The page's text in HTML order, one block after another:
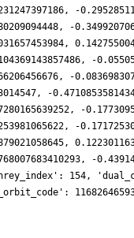
-
-
-
-
-
-
-
-
154,